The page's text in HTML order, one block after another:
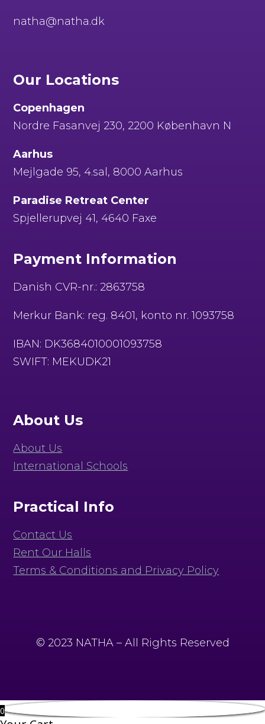
natha@natha.dk
Our Locations
Copenhagen
Nordre Fasanvej 230, 2200 København N
Aarhus
Mejlgade 95, 4.sal, 8000 Aarhus
Paradise Retreat Center
Spjellerupvej 41, 4640 Faxe
Payment Information
Danish CVR-nr.: 2863758
Merkur Bank: reg. 8401, konto nr. 1093758
IBAN: DK3684010001093758
SWIFT: MEKUDK21
About Us
About Us
International Schools
Practical Info
Contact Us
Rent Our Halls
Terms & Conditions and Privacy Policy
© 2023 NATHA – All Rights Reserved
0